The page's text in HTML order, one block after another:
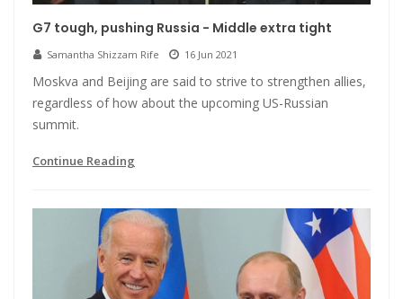
G7 tough, pushing Russia - Middle extra tight
Samantha Shizzam Rife 16 Jun 2021
Moskva and Beijing are said to strive to strengthen allies,
regardless of how about the upcoming US-Russian
summit.
Continue Reading